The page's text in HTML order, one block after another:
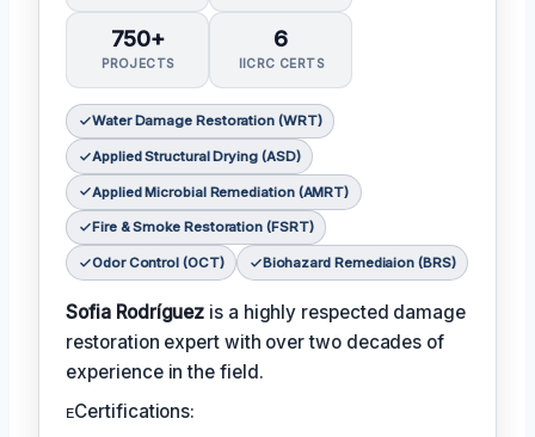
750+
PROJECTS
6
IICRC CERTS
Water Damage Restoration (WRT)
Applied Structural Drying (ASD)
Applied Microbial Remediation (AMRT)
Fire & Smoke Restoration (FSRT)
Odor Control (OCT) Biohazard Remediaion (BRS)
Sofia Rodríguez is a highly respected damage
restoration expert with over two decades of
experience in the field.
ᴇCertifications: